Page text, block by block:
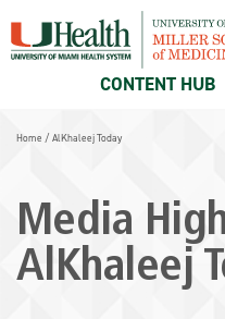
content
CONTENT HUB
Home / AlKhaleej Today
Media
AlKhaleej